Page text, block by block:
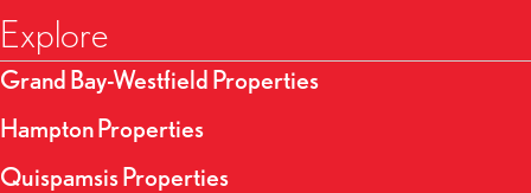
Explore
Grand Bay-Westfield Properties
Hampton Properties
Quispamsis Properties